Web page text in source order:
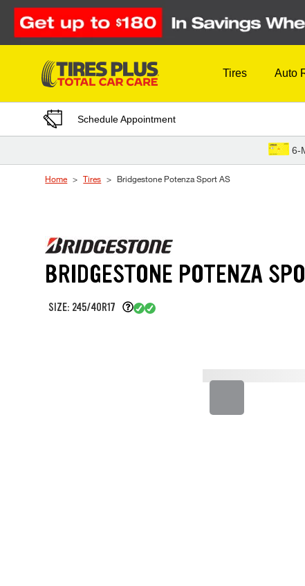
Skip to Content
Tires Auto
Schedule Appointment
6-
Home Tires Bridgestone Potenza Sport AS
BRIDGESTONE POTENZA
SIZE: 245/40R17